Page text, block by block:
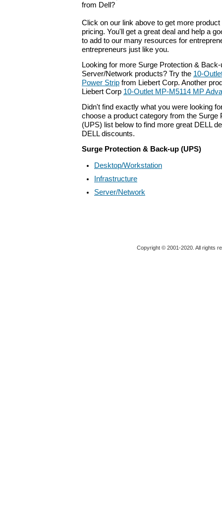
from Dell?
Click on our link above to get more
pricing. You'll get a great deal and help a
to add to our many resources for
entrepreneurs just like you.
Looking for more Surge Protection &
Server/Network products? Try the 10-
Power Strip from Liebert Corp. Another
Liebert Corp 10-Outlet MP-M5114 MP
Didn't find exactly what you were looking
choose a product category from the Surge
(UPS) list below to find more great DELL
DELL discounts.
Surge Protection & Back-up (UPS)
Desktop/Workstation
Infrastructure
Server/Network
Copyright © 2001-2020. All rights